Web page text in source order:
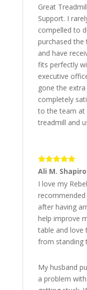
Great
Support. I
compelled to
purchased
and have
fits perfectly
executive
gone the
completely
to the team at
treadmill and
5out of 5
Ali M. Shapiro
I love my
after having
help improve
table and love
from standing
My husband
a problem